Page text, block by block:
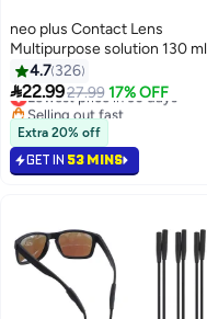
neo plus Contact Lens
Multipurpose solution 130 ml
4.7 326
22.9927.99 17% OFF
Lowest price in 30 days
Selling out fast
Lowest price in 30 days
Extra 20% off
GET IN 53 MINS